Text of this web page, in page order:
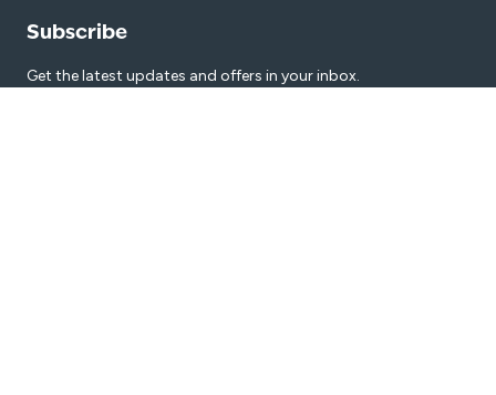
Subscribe
Get the latest updates and offers in your inbox.